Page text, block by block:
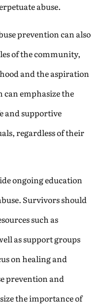
abuse.
prevention can also
of the community,
and the aspiration
emphasize the
and supportive
regardless of their
ongoing education
Survivors should
such as
as support groups
on healing and
prevention and
the importance of